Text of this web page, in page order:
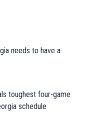
needs to have a
toughest four-game
schedule